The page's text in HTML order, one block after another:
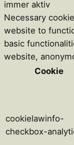
immer aktiv
Necessary
website to
basic
website,
Cookie
cookielawinfo-
checkbox-